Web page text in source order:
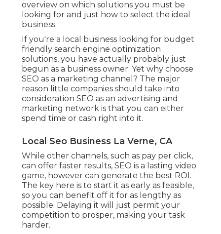
overview on which solutions you must be
looking for and just how to select the ideal
business.
If you're a local business looking for budget
friendly search engine optimization
solutions, you have actually probably just
begun as a business owner. Yet why choose
SEO as a marketing channel? The major
reason little companies should take into
consideration SEO as an advertising and
marketing network is that you can either
spend time or cash right into it.
Local Seo Business La Verne, CA
While other channels, such as pay per click,
can offer faster results, SEO is a lasting video
game, however can generate the best ROI.
The key here is to start it as early as feasible,
so you can benefit off it for as lengthy as
possible. Delaying it will just permit your
competition to prosper, making your task
harder.